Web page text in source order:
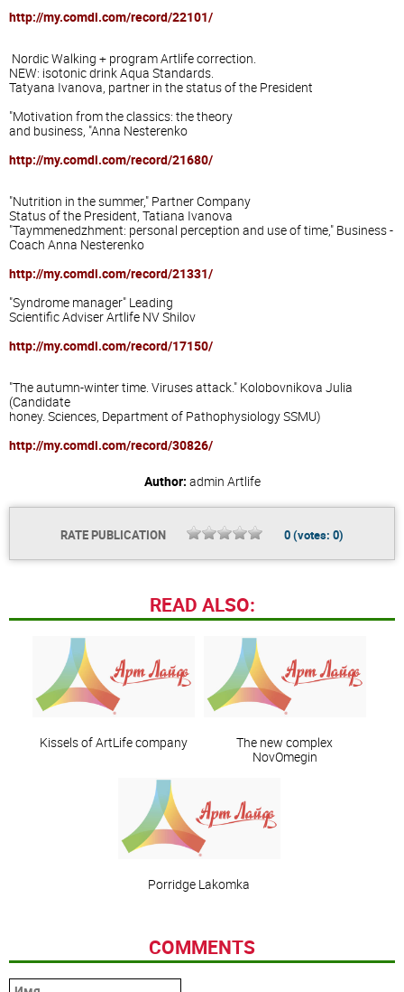
http://my.comdi.com/record/22101/
Nordic Walking + programArtlifecorrection
NEW: isotonic drinkAqua Standards.
Tatyana Ivanova , partner in the status ofthe President
"Motivation from the classics: the theory
and business, "Anna Nesterenko
http://my.comdi.com/record/21680/
"Nutrition in the summer," PartnerCompany
Status ofthe President, Tatiana Ivanova
"Taymmenedzhment: personal perception and useof time," Business -
Coach Anna Nesterenko
http://my.comdi.com/record/21331/
"Syndrome manager" Leading
Scientific AdviserArtlife NVShilov
http://my.comdi.com/record/17150/
"The autumn-wintertime Virusesattack." Kolobovnikova Julia
(Candidate
honey. Sciences , Department of PathophysiologySSMU)
http://my.comdi.com/record/30826/
Author: admin Artlife
RATE PUBLICATION 0(votes: 0)
READ ALSO:
Kissels of ArtLife company
The new complex
NovOmegin
Porridge Lakomka
COMMENTS